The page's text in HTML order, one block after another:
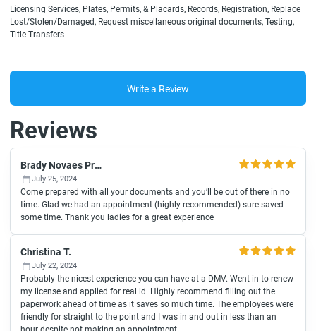
Licensing Services, Plates, Permits, & Placards, Records, Registration, Replace
Lost/Stolen/Damaged, Request miscellaneous original documents, Testing,
Title Transfers
Write a Review
Reviews
Brady Novaes Productions
July 25, 2024
Come prepared with all your documents and you’ll be out of there in no
time. Glad we had an appointment (highly recommended) sure saved
some time. Thank you ladies for a great experience
Christina T.
July 22, 2024
Probably the nicest experience you can have at a DMV. Went in to renew
my license and applied for real id. Highly recommend filling out the
paperwork ahead of time as it saves so much time. The employees were
friendly for straight to the point and I was in and out in less than an